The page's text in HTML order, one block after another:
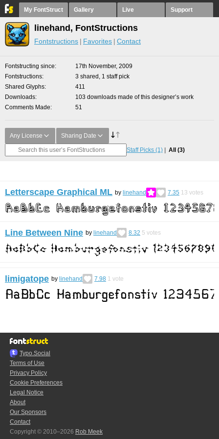
My FontStruct Gallery Live Support
linehand, FontStructions
Fontstructions Favorites Contact
Fontstructing since
17th November, 2009
Fontstructions
3 shared, 1 staff pick
Shared Glyphs
411
Downloads
103 downloads made of this designer’s work
Comments Made
51
Any License Sharing Date
Staff Picks (1) All (3)
Letterscape Graphical ML by linehand 7.35 13 votes
Line Between Nine by linehand 8.32 5 votes
limigatope by linehand 7.98 1 vote
Typo.Social
Terms of Use
Privacy Policy
Cookie Preferences
Legal Notice
About
Our Sponsors
Contact
Copyright © 2010–2026 Rob Meek